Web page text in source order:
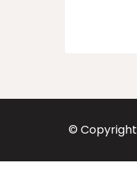
© Copyright